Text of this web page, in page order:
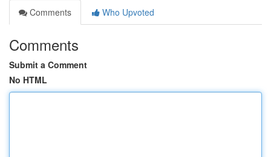
Comments
Who Upvoted
Comments
Submit a Comment
No HTML